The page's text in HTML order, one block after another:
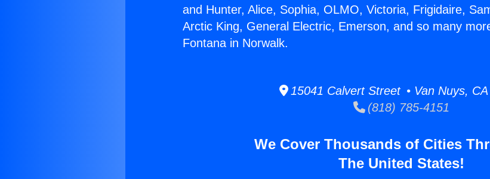
and Hunter, Alice, Sophia, OLMO, Victoria, Frigidaire,
Arctic King, General Electric, Emerson, and so many
Fontana in Norwalk.
15041 Calvert Street • Van Nuys, CA
(818) 785-4151
We Cover Thousands of Cities
The United States!